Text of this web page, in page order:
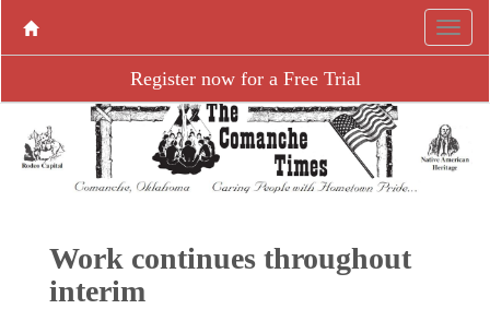
Register now for a Free Trial
Work continues throughout
interim